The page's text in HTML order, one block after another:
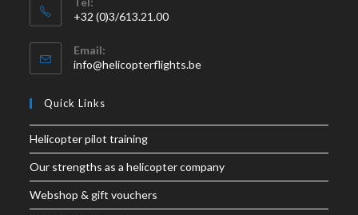
+32 (0)3/613.21.00
Email:
info@helicopterflights.be
Quick Links
Helicopter pilot training
Our strengths as a helicopter company
Webshop & gift vouchers